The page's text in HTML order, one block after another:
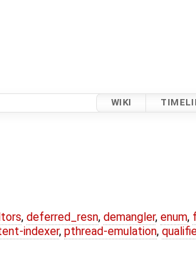
WIKI
, deferred_resn, demangler, enum,
indexer, pthread-emulation,